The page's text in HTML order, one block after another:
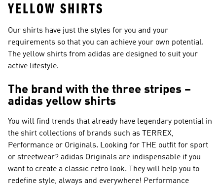
YELLOW SHIRTS
Our shirts have just the styles for you and your
requirements so that you can achieve your own potential.
The yellow shirts from adidas are designed to suit your
active lifestyle.
The brand with the three stripes –
adidas yellow shirts
You will find trends that already have legendary potential in
the shirt collections of brands such as
TERREX,
Performance or Originals. Looking for THE outfit for sport
or streetwear? adidas Originals are indispensable if you
want to create a classic retro look. They will help you to
redefine style, always and everywhere! Performance